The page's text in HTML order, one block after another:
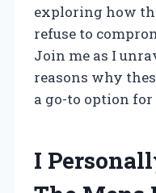
exploring how
refuse to
Join me as I
reasons why
a go-to option for
I